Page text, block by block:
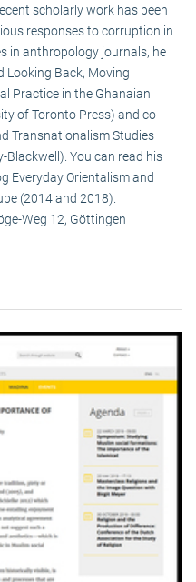
scholarly work has been
responses to corruption in
in anthropology journals, he
Looking Back, Moving
Practice in the Ghanaian
of Toronto Press) and co-
Transnationalism Studies
Blackwell). You can read his
Everyday Orientalism and
(2014 and 2018).
Weg 12, Göttingen